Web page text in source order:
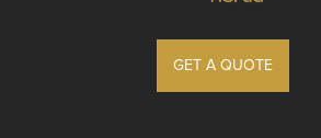
GET A QUOTE